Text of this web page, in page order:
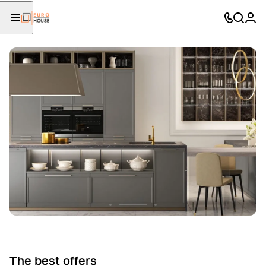
The best offers